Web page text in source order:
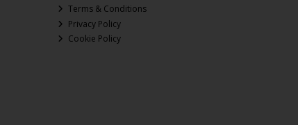
Terms & Conditions
Privacy Policy
Cookie Policy